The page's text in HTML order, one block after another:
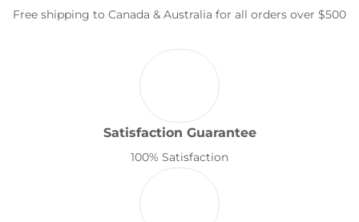
Free shipping to Canada & Australia for all orders over $500
Satisfaction Guarantee
100% Satisfaction